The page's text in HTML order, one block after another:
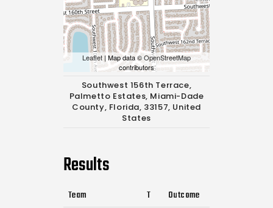
Leaflet | Map data ©OpenStreetMap
contributors
Southwest 156th Terrace,
Palmetto Estates, Miami-Dade
County, Florida, 33157, United
States
Results
Team T Outcome